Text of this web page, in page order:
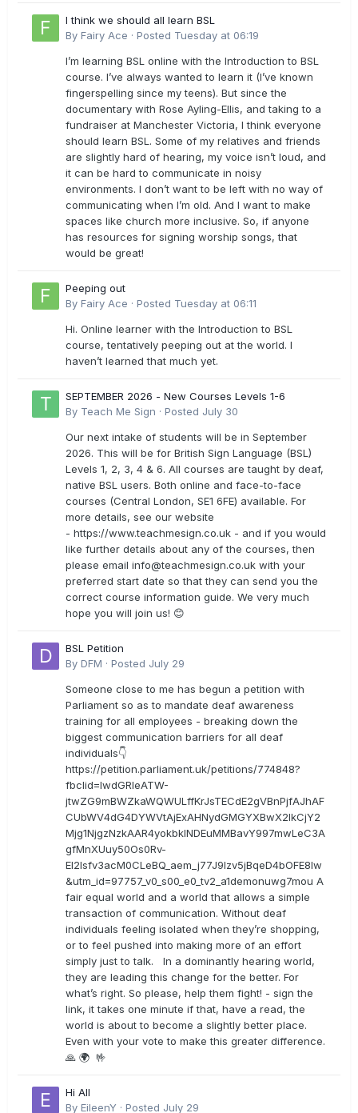
I think we should all learn BSL
By Fairy Ace · Posted Tuesday at 06:19
I’m learning BSL online with the Introduction to BSL
course. I’ve always wanted to learn it (I’ve known
fingerspelling since my teens). But since the
documentary with Rose Ayling-Ellis, and taking to a
fundraiser at Manchester Victoria, I think everyone
should learn BSL. Some of my relatives and friends
are slightly hard of hearing, my voice isn’t loud, and
it can be hard to communicate in noisy
environments. I don’t want to be left with no way of
communicating when I’m old. And I want to make
spaces like church more inclusive. So, if anyone
has resources for signing worship songs, that
would be great!
Peeping out
By Fairy Ace · Posted Tuesday at 06:11
Hi. Online learner with the Introduction to BSL
course, tentatively peeping out at the world. I
haven’t learned that much yet.
SEPTEMBER 2026 - New Courses Levels 1-6
By Teach Me Sign · Posted July 30
Our next intake of students will be in September
2026. This will be for British Sign Language (BSL)
Levels 1, 2, 3, 4 & 6. All courses are taught by deaf,
native BSL users. Both online and face-to-face
courses (Central London, SE1 6FE) available. For
more details, see our website
- https://www.teachmesign.co.uk - and if you would
like further details about any of the courses, then
please email info@teachmesign.co.uk with your
preferred start date so that they can send you the
correct course information guide. We very much
hope you will join us! 😊
BSL Petition
By DFM · Posted July 29
Someone close to me has begun a petition with
Parliament so as to mandate deaf awareness
training for all employees - breaking down the
biggest communication barriers for all deaf
individuals👇
https://petition.parliament.uk/petitions/774848?
fbclid=IwdGRleATW-
jtwZG9mBWZkaWQWULffKrJsTECdE2gVBnPjfAJhAF
CUbWV4dG4DYWVtAjExAHNydGMGYXBwX2lkCjY2
Mjg1NjgzNzkAAR4yokbkINDEuMMBavY997mwLeC3A
gfMnXUuy50Os0Rv-
EI2lsfv3acM0CLeBQ_aem_j77J9Izv5jBqeD4bOFE8lw
&utm_id=97757_v0_s00_e0_tv2_a1demonuwg7mou A
fair equal world and a world that allows a simple
transaction of communication. Without deaf
individuals feeling isolated when they’re shopping,
or to feel pushed into making more of an effort
simply just to talk. In a dominantly hearing world,
they are leading this change for the better. For
what’s right. So please, help them fight! - sign the
link, it takes one minute if that, have a read, the
world is about to become a slightly better place.
Even with your vote to make this greater difference.
🙏 🌍 🤟
Hi All
By EileenY · Posted July 29